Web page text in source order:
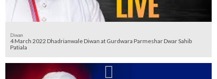
Diwan
4 March 2022 Dhadrianwale Diwan at Gurdwara Parmeshar Dwar Sahib
Patiala